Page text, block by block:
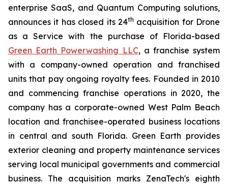
enterprise SaaS, and Quantum Computing solutions,
announces it has closed its 24th acquisition for Drone
as a Service with the purchase of Florida-based
Green Earth Powerwashing LLC, a franchise system
with a company-owned operation and franchised
units that pay ongoing royalty fees. Founded in 2010
and commencing franchise operations in 2020, the
company has a corporate-owned West Palm Beach
location and franchisee-operated business locations
in central and south Florida. Green Earth provides
exterior cleaning and property maintenance services
serving local municipal governments and commercial
business. The acquisition marks ZenaTech's eighth